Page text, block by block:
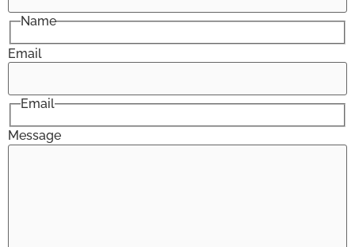
Name
Email
Email
Message